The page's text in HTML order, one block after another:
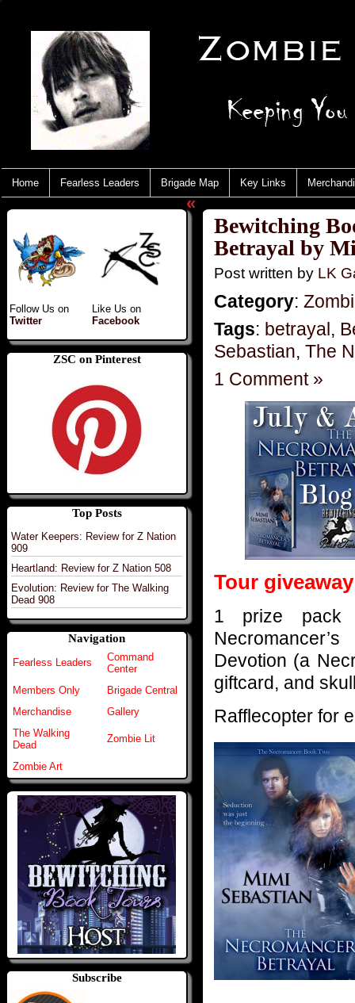
Home Fearless Leaders Brigade Map Key Links
Follow Us on
Twitter
Like Us on
Facebook
ZSC on Pinterest
Top Posts
Water Keepers: Review for Z Nation
909
Heartland: Review for Z Nation 508
Evolution: Review for The Walking
Dead 908
Navigation
Fearless Leaders
Command
Center
Members Only
Brigade Central
Merchandise
Gallery
The Walking
Dead
Zombie Lit
Zombie Art
Subscribe
«
Bewitching
Betrayal by
Post written by LK
Category:
Tags: betrayal,
Sebastian, The
1 Comment »
Tour giveaway
1 prize pack
Devotion (a
giftcard, and
Rafflecopter for